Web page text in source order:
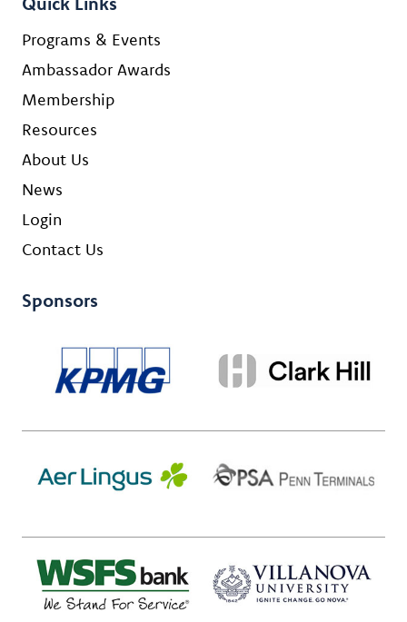
Programs & Events
Ambassador Awards
Membership
Resources
About Us
News
Login
Contact Us
Sponsors